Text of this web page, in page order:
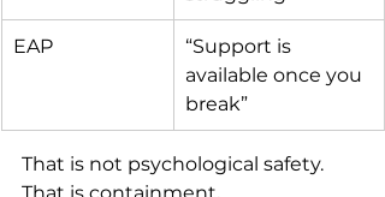
EAP
“Support is
available once you
break”
That is not psychological safety.